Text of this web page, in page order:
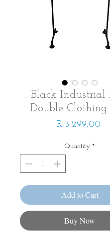
Black Industrial
Double Clothing
R 3 299,00
Quantity *
Add to Cart
Buy Now